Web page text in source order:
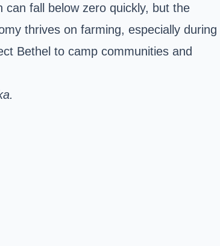
fall below zero quickly, but the
thrives on farming, especially during
Bethel to camp communities and